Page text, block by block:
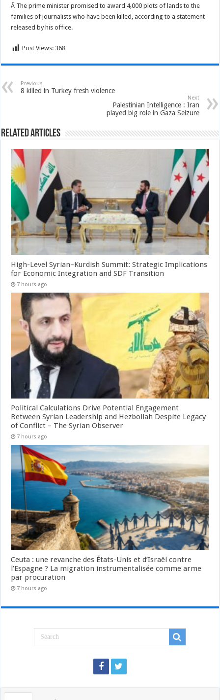
Â The prime minister promised to award 4,000 plots of lands to the
families of journalists who have been killed, according to a statement
released by his office.
Post Views: 368
Previous
8 killed in Turkey fresh violence
Next
Palestinian Intelligence : Iran
played big role in Gaza Seizure
Related Articles
High-Level Syrian–Kurdish Summit: Strategic Implications
for Economic Integration and SDF Transition
7 hours ago
Political Calculations Drive Potential Engagement
Between Syrian Leadership and Hezbollah Despite Legacy
of Conflict – The Syrian Observer
7 hours ago
Ceuta : une revanche des États-Unis et d’Israël contre
l’Espagne ? La migration instrumentalisée comme arme
par procuration
7 hours ago